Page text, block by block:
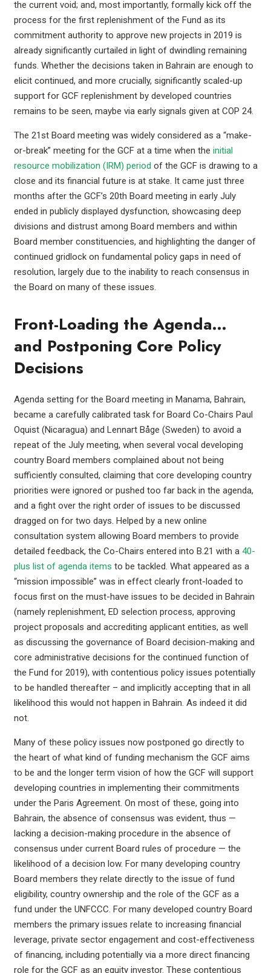
the current void; and, most importantly, formally kick off the
process for the first replenishment of the Fund as its
commitment authority to approve new projects in 2019 is
already significantly curtailed in light of dwindling remaining
funds. Whether the decisions taken in Bahrain are enough to
elicit continued, and more crucially, significantly scaled-up
support for GCF replenishment by developed countries
remains to be seen, maybe via early signals given at COP 24.
The 21st Board meeting was widely considered as a “make-
or-break” meeting for the GCF at a time when the initial
resource mobilization (IRM) period of the GCF is drawing to a
close and its financial future is at stake. It came just three
months after the GCF’s 20th Board meeting in early July
ended in publicly displayed dysfunction, showcasing deep
divisions and distrust among Board members and within
Board member constituencies, and highlighting the danger of
continued gridlock on fundamental policy gaps in need of
resolution, largely due to the inability to reach consensus in
the Board on many of these issues.
Front-Loading the Agenda…
and Postponing Core Policy
Decisions
Agenda setting for the Board meeting in Manama, Bahrain,
became a carefully calibrated task for Board Co-Chairs Paul
Oquist (Nicaragua) and Lennart Båge (Sweden) to avoid a
repeat of the July meeting, when several vocal developing
country Board members complained about not being
sufficiently consulted, claiming that core developing country
priorities were ignored or pushed too far back in the agenda,
and a fight over the right order of issues to be discussed
dragged on for two days. Helped by a new online
consultation system allowing Board members to provide
detailed feedback, the Co-Chairs entered into B.21 with a 40-
plus list of agenda items to be tackled. What appeared as a
“mission impossible” was in effect clearly front-loaded to
focus first on the must-have issues to be decided in Bahrain
(namely replenishment, ED selection process, approving
project proposals and accrediting applicant entities, as well
as discussing the governance of Board decision-making and
core administrative decisions for the continued function of
the Fund for 2019), with contentious policy issues potentially
to be handled thereafter – and implicitly accepting that in all
likelihood this would not happen in Bahrain. As indeed it did
not.
Many of these policy issues now postponed go directly to
the heart of what kind of funding mechanism the GCF aims
to be and the longer term vision of how the GCF will support
developing countries in implementing their commitments
under the Paris Agreement. On most of these, going into
Bahrain, the absence of consensus was evident, thus —
lacking a decision-making procedure in the absence of
consensus under current Board rules of procedure — the
likelihood of a decision low. For many developing country
Board members they relate directly to the issue of fund
eligibility, country ownership and the role of the GCF as a
fund under the UNFCCC. For many developed country Board
members the primary issues relate to increasing financial
leverage, private sector engagement and cost-effectiveness
of financing, including potentially via a more direct financing
role for the GCF as an equity investor. These contentious